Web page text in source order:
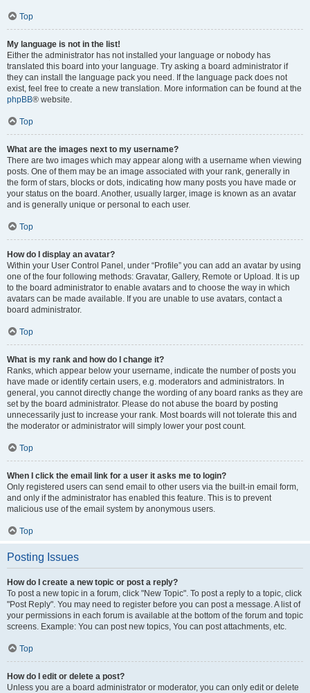
Top
My language is not in the list!
Either the administrator has not installed your language or nobody has
translated this board into your language. Try asking a board administrator if
they can install the language pack you need. If the language pack does not
exist, feel free to create a new translation. More information can be found at the
phpBB® website.
Top
What are the images next to my username?
There are two images which may appear along with a username when viewing
posts. One of them may be an image associated with your rank, generally in
the form of stars, blocks or dots, indicating how many posts you have made or
your status on the board. Another, usually larger, image is known as an avatar
and is generally unique or personal to each user.
Top
How do I display an avatar?
Within your User Control Panel, under “Profile” you can add an avatar by using
one of the four following methods: Gravatar, Gallery, Remote or Upload. It is up
to the board administrator to enable avatars and to choose the way in which
avatars can be made available. If you are unable to use avatars, contact a
board administrator.
Top
What is my rank and how do I change it?
Ranks, which appear below your username, indicate the number of posts you
have made or identify certain users, e.g. moderators and administrators. In
general, you cannot directly change the wording of any board ranks as they are
set by the board administrator. Please do not abuse the board by posting
unnecessarily just to increase your rank. Most boards will not tolerate this and
the moderator or administrator will simply lower your post count.
Top
When I click the email link for a user it asks me to login?
Only registered users can send email to other users via the built-in email form,
and only if the administrator has enabled this feature. This is to prevent
malicious use of the email system by anonymous users.
Top
Posting Issues
How do I create a new topic or post a reply?
To post a new topic in a forum, click "New Topic". To post a reply to a topic, click
"Post Reply". You may need to register before you can post a message. A list of
your permissions in each forum is available at the bottom of the forum and topic
screens. Example: You can post new topics, You can post attachments, etc.
Top
How do I edit or delete a post?
Unless you are a board administrator or moderator, you can only edit or delete